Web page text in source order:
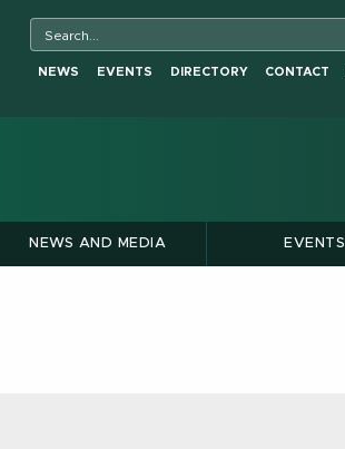
NEWS EVENTS DIRECTORY CONTACT
NEWS AND MEDIA EVENTS